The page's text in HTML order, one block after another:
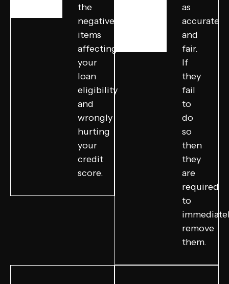
the
negative
items
affecting
your
loan
eligibility
and
wrongly
hurting
your
credit
score.
as
accurate
and
fair.
If
they
fail
to
do
so
then
they
are
required
to
remove
them.